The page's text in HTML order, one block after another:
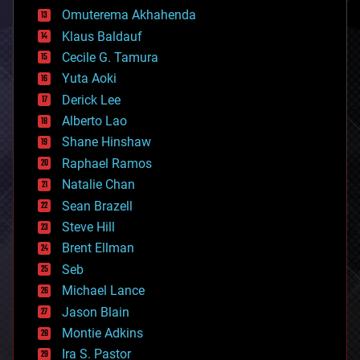
cryonics
cryptocurrencies
cybercrime/malcode
cyborgs
defense
disruptive technology
driverless cars
drones
economics
education
electronics
employment
encryption
energy
engineering
entertainment
environmental
ethics
events
evolution
existential risks
exoskeleton
Omuterema Akhahenda
Klaus Baldauf
Cecile G. Tamura
Yuta Aoki
Derick Lee
Alberto Lao
Shane Hinshaw
Raphael Ramos
Natalie Chan
Sean Brazell
Steve Hill
Brent Ellman
Seb
Michael Lance
Jason Blain
Montie Adkins
Ira S. Pastor